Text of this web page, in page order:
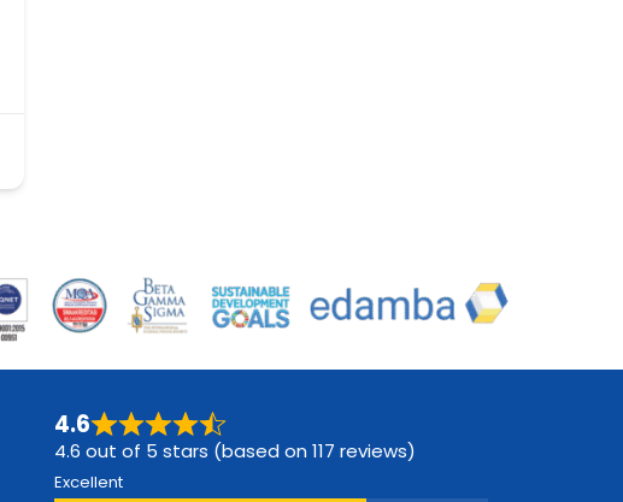
4.6
4.6 out of 5 stars (based on 117 reviews)
Excellent